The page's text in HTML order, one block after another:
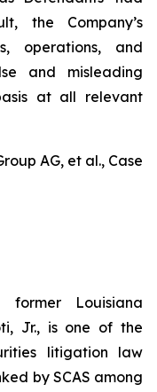
the Company’s
operations, and
and misleading
at all relevant
AG, et al., Case
former Louisiana
Jr., is one of the
litigation law
by SCAS among